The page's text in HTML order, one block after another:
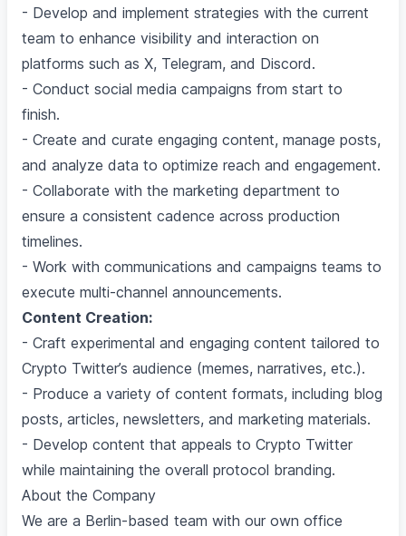
- Develop and implement strategies with the current
team to enhance visibility and interaction on
platforms such as X, Telegram, and Discord.
- Conduct social media campaigns from start to
finish.
- Create and curate engaging content, manage posts,
and analyze data to optimize reach and engagement.
- Collaborate with the marketing department to
ensure a consistent cadence across production
timelines.
- Work with communications and campaigns teams to
execute multi-channel announcements.
Content Creation:
- Craft experimental and engaging content tailored to
Crypto Twitter’s audience (memes, narratives, etc.).
- Produce a variety of content formats, including blog
posts, articles, newsletters, and marketing materials.
- Develop content that appeals to Crypto Twitter
while maintaining the overall protocol branding.
About the Company
We are a Berlin-based team with our own office